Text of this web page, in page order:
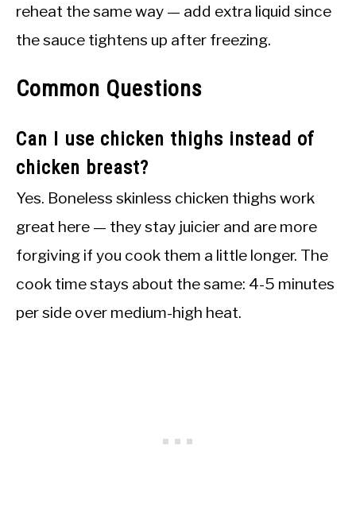
reheat the same way — add extra liquid since
the sauce tightens up after freezing.
Common Questions
Can I use chicken thighs instead of
chicken breast?
Yes. Boneless skinless chicken thighs work
great here — they stay juicier and are more
forgiving if you cook them a little longer. The
cook time stays about the same: 4-5 minutes
per side over medium-high heat.